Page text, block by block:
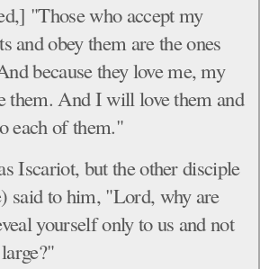
"Those who accept my
and obey them are the ones
because they love me, my
them. And I will love them and
each of them."
Iscariot, but the other disciple
said to him, "Lord, why are
yourself only to us and not